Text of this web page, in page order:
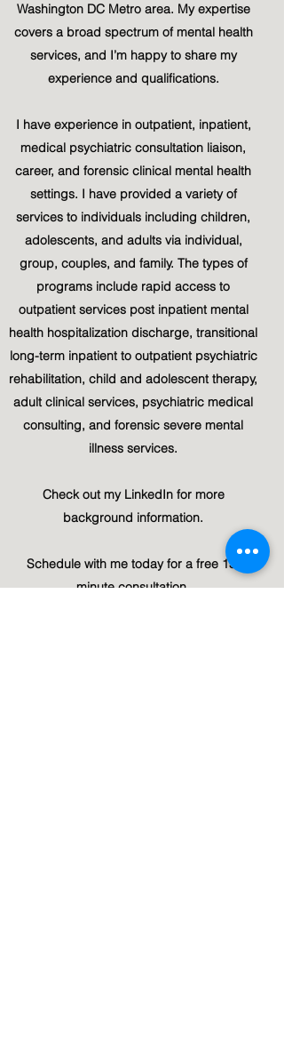
Washington DC Metro area. My expertise
covers a broad spectrum of mental health
services, and I’m happy to share my
experience and qualifications.
I have experience in outpatient, inpatient,
medical psychiatric consultation liaison,
career, and forensic clinical mental health
settings. I have provided a variety of
services to individuals including children,
adolescents, and adults via individual,
group, couples, and family. The types of
programs include rapid access to
outpatient services post inpatient mental
health hospitalization discharge, transitional
long-term inpatient to outpatient psychiatric
rehabilitation, child and adolescent therapy,
adult clinical services, psychiatric medical
consulting, and forensic severe mental
illness services.
Check out my LinkedIn for more
background information.
Schedule with me today for a free 15-
minute consultation.